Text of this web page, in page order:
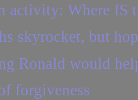
activity: Where IS
skyrocket, but
Ronald would
forgiveness